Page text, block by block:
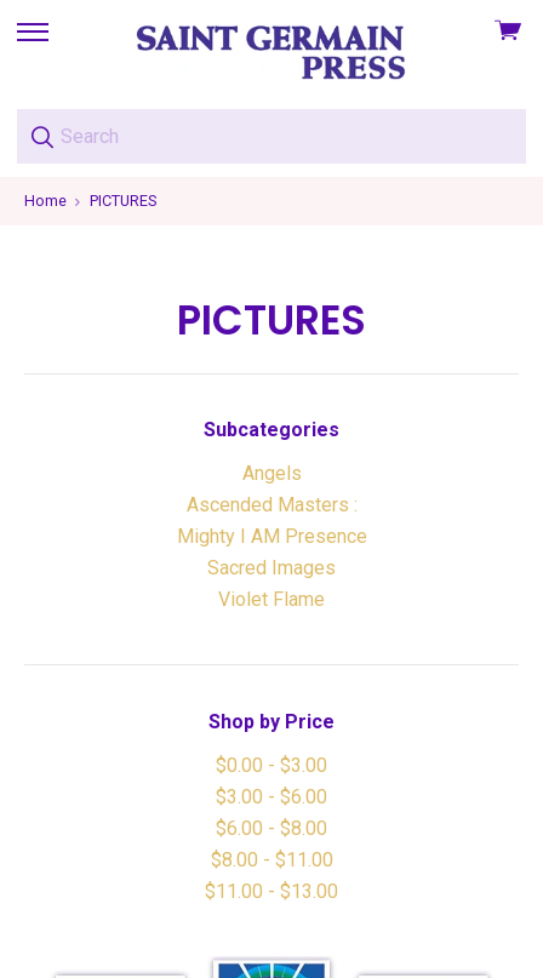
skip
menu
View
Home PICTURES
PICTURES
Subcategories
Angels
Ascended Masters :
Mighty I AM Presence
Sacred Images
Violet Flame
Shop by Price
$0.00 - $3.00
$3.00 - $6.00
$6.00 - $8.00
$8.00 - $11.00
$11.00 - $13.00